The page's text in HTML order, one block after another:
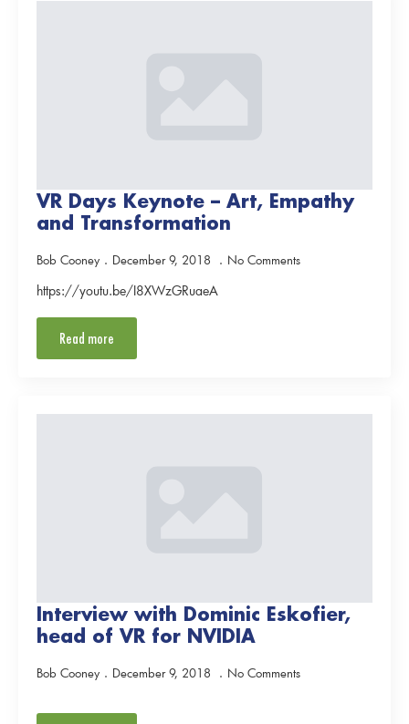
VR Days Keynote – Art, Empathy
and Transformation
Bob Cooney December 9, 2018 No Comments
https://youtu.be/I8XWzGRuaeA
Read more
Interview with Dominic Eskofier,
head of VR for NVIDIA
Bob Cooney December 9, 2018 No Comments